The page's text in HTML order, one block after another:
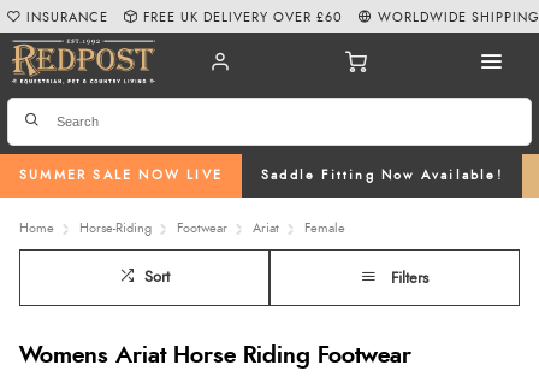
SUMMER SALE NOW LIVE Saddle Fitting Now Available!
INSURANCE FREE UK DELIVERY OVER £60 WORLDWIDE SHIPPING
Home Horse-Riding Footwear Ariat Female
Sort Filters
Womens Ariat Horse Riding Footwear